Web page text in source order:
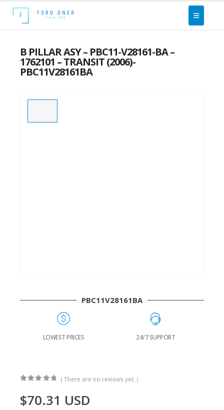
B PILLAR ASY – PBC11-V28161-BA –
1762101 – TRANSIT (2006)-
PBC11V28161BA
PBC11V28161BA
LOWEST PRICES 24/7 SUPPORT
( There are no reviews yet. )
$70.31 USD